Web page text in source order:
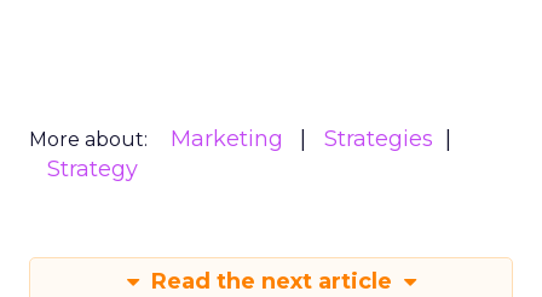
More about: Marketing
Strategies
Strategy
Read the next article